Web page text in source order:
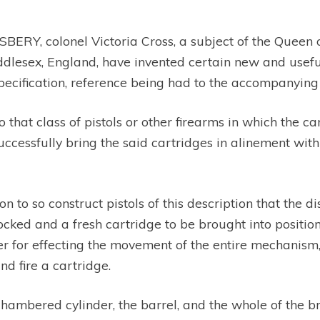
colonel Victoria Cross, a subject of the
England, have invented certain new and
reference being had to the
class of pistols or other firearms in which the
bring the said cartridges in alinement
to so construct pistols of this description that the
and a fresh cartridge to be brought into
for effecting the movement of the entire
fire a cartridge.
cylinder, the barrel, and the whole of the